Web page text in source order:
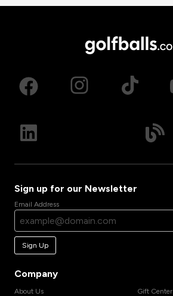
Sign up for our Newsletter
Email Address
Sign Up
Company
About Us
Gift Center